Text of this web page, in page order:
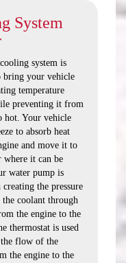
System
system is
bring your vehicle
temperature
preventing it from
hot. Your vehicle
to absorb heat
and move it to
where it can be
water pump is
the pressure
coolant through
the engine to the
thermostat is used
flow of the
the engine to the